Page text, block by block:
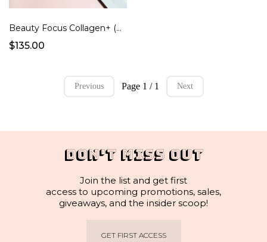
Beauty Focus Collagen+ (Peach Flavor Ready to Drink Pouches)
$135.00
Previous Page 1 / 1 Next
DON'T MISS OUT
Join the list and get first
access to upcoming promotions, sales,
giveaways, and the insider scoop!
GET FIRST ACCESS